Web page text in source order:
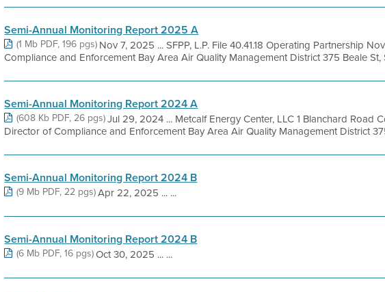
Semi-Annual Monitoring Report 2025 A
(1 Mb PDF, 196 pgs) Nov 7, 2025 ... SFPP, L.P. File 40.41.18 Operating Partnership
Compliance and Enforcement Bay Area Air Quality Management District 375 Beale
Semi-Annual Monitoring Report 2024 A
(608 Kb PDF, 26 pgs)Jul 29, 2024 ... Metcalf Energy Center, LLC 1 Blanchard Road
Director of Compliance and Enforcement Bay Area Air Quality Management District
Semi-Annual Monitoring Report 2024 B
(9 Mb PDF, 22 pgs)Apr 22, 2025 ... ...
Semi-Annual Monitoring Report 2024 B
(6 Mb PDF, 16 pgs)Oct 30, 2025 ... ...